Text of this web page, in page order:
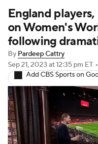
Bundesliga La
Carabao Cup
EFL
Women's
Women's World
CBS Sports
England
on Women's
following
By Pardeep Cattry
Sep 21, 2023 at 12:35 pm ET •
Add CBS Sports on